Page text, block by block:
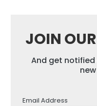
JOIN
And get notified
Email Address